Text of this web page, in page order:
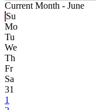
Current Month - June
Su
Mo
Tu
We
Th
Fr
Sa
31
1